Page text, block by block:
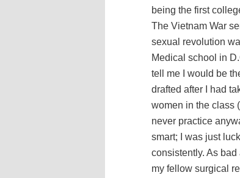
being the first
The Vietnam War
sexual revolution
Medical school in
tell me I would be
drafted after I had
women in the class
never practice
smart; I was just
consistently. As
my fellow surgical